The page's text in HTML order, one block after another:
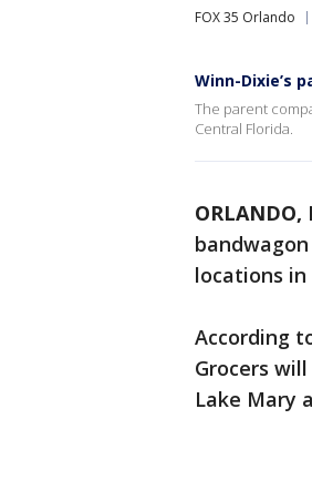
FOX 35 Orlando
Winn-Dixie’s
The parent
Central Florida.
ORLANDO,
locations in
According
Grocers
Lake Mary